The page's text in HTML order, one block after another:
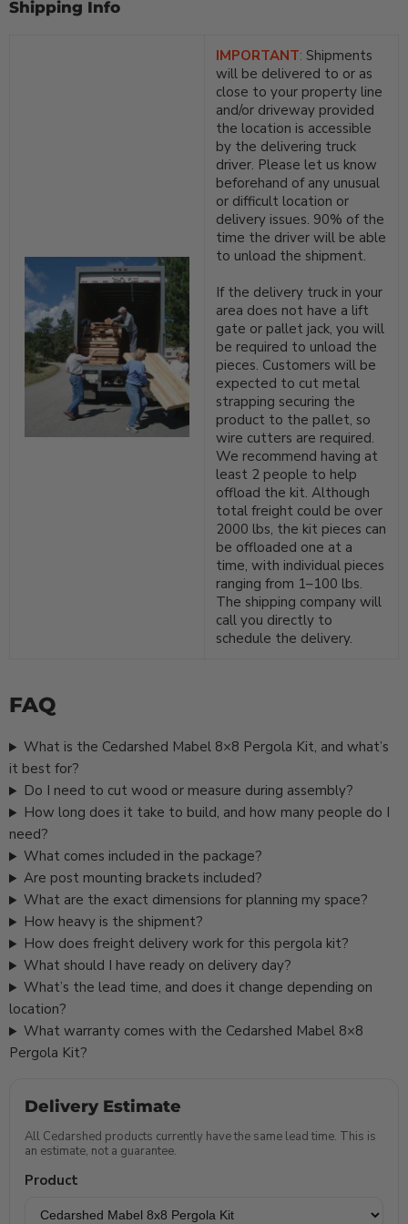
Shipping Info
IMPORTANT: Shipments
will be delivered to or as
close to your property line
and/or driveway provided
the location is accessible
by the delivering truck
driver. Please let us know
beforehand of any unusual
or difficult location or
delivery issues. 90% of the
time the driver will be able
to unload the shipment.
If the delivery truck in your
area does not have a lift
gate or pallet jack, you will
be required to unload the
pieces. Customers will be
expected to cut metal
strapping securing the
product to the pallet, so
wire cutters are required.
We recommend having at
least 2 people to help
offload the kit. Although
total freight could be over
2000 lbs, the kit pieces can
be offloaded one at a
time, with individual pieces
ranging from 1–100 lbs.
The shipping company will
call you directly to
schedule the delivery.
FAQ
What is the Cedarshed Mabel 8×8 Pergola Kit, and what’s
it best for?
Do I need to cut wood or measure during assembly?
How long does it take to build, and how many people do I
need?
What comes included in the package?
Are post mounting brackets included?
What are the exact dimensions for planning my space?
How heavy is the shipment?
How does freight delivery work for this pergola kit?
What should I have ready on delivery day?
What’s the lead time, and does it change depending on
location?
What warranty comes with the Cedarshed Mabel 8×8
Pergola Kit?
Delivery Estimate
All Cedarshed products currently have the same lead time. This is
an estimate, not a guarantee.
Product